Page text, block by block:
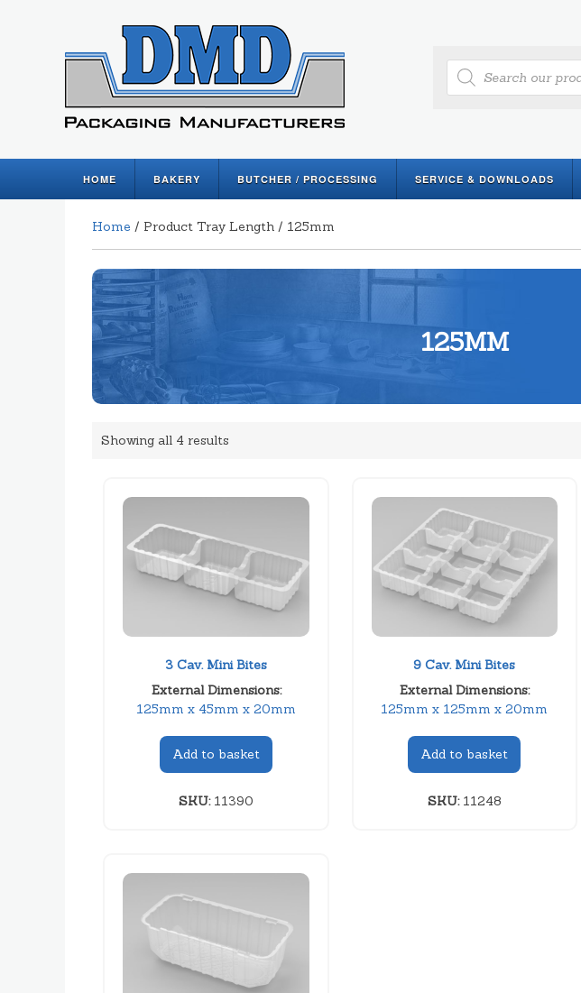
Products
search
HOME BAKERY BUTCHER / PROCESSING SERVICE & DOWNLOADS
Home / Product Tray Length / 125mm
125MM
Showing all 4 results
3 Cav. Mini Bites
External Dimensions:
125mm x 45mm x 20mm
Add to basket
SKU:11390
9 Cav. Mini Bites
External Dimensions:
125mm x 125mm x 20mm
Add to basket
SKU:11248